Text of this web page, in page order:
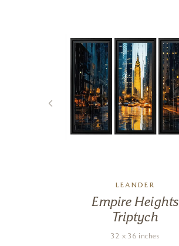
LEANDER
Empire Heights
Triptych
32 x 36 inches